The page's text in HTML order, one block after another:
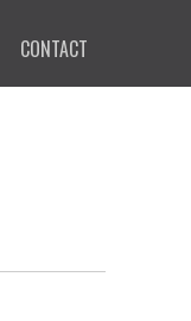
CONTACT